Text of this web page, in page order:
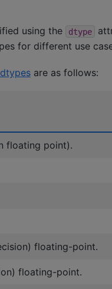
using the dtype
for different use
are as follows:
floating point).
floating-point.
floating-point.